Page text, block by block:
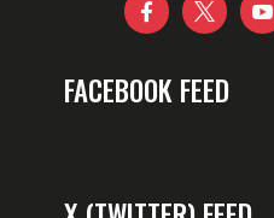
  
FACEBOOK FEED